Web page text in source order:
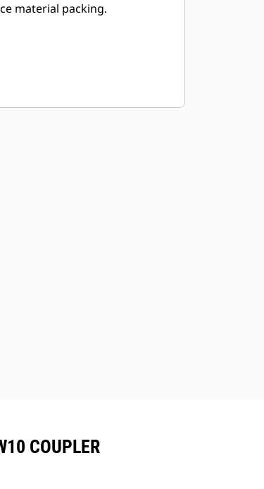
material packing.
COUPLER